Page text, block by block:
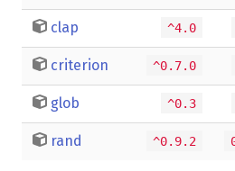
clap ^4.0
criterion ^0.7.0
glob ^0.3
rand ^0.9.2